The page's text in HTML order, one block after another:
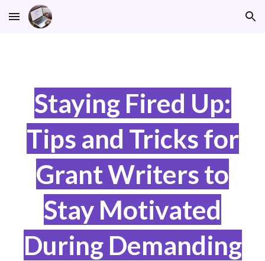
Skip to main content Skip to navigation
Staying Fired Up:
Tips and Tricks for
Grant Writers to
Stay Motivated
During Demanding